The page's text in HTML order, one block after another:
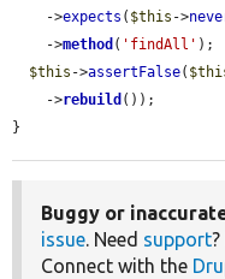
    ->
expects ( $this ->
    ->
method ( 'findAll' );
$this ->assertFalse(
    ->
rebuild ());
}
Buggy or
issue. Need support
Connect with the